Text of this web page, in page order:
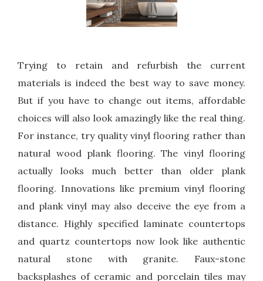
Trying to retain and refurbish the current
materials is indeed the best way to save money.
But if you have to change out items, affordable
choices will also look amazingly like the real thing.
For instance, try quality vinyl flooring rather than
natural wood plank flooring. The vinyl flooring
actually looks much better than older plank
flooring. Innovations like premium vinyl flooring
and plank vinyl may also deceive the eye from a
distance. Highly specified laminate countertops
and quartz countertops now look like authentic
natural stone with granite. Faux-stone
backsplashes of ceramic and porcelain tiles may